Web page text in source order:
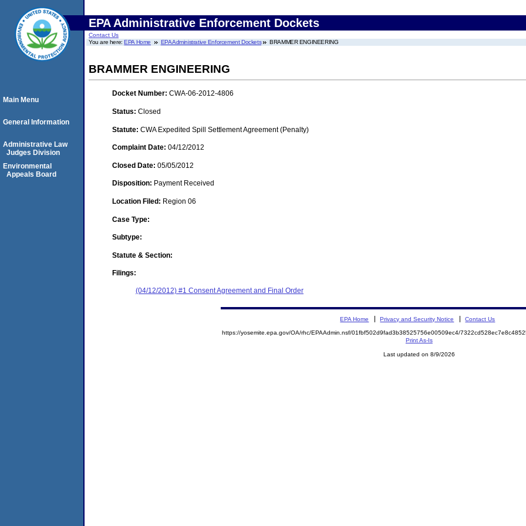
EPA Administrative Enforcement Dockets
Contact Us
You are here:EPA Home EPA Administrative Enforcement Dockets BRAMMER ENGINEERING
BRAMMER ENGINEERING
Docket Number: CWA-06-2012-4806
Status: Closed
Statute: CWA Expedited Spill Settlement Agreement (Penalty)
Complaint Date: 04/12/2012
Closed Date: 05/05/2012
Disposition: Payment Received
Location Filed: Region 06
Case Type:
Subtype:
Statute & Section:
Filings:
(04/12/2012) #1 Consent Agreement and Final Order
Main Menu
General Information
Administrative Law
Judges Division
Environmental
Appeals Board
EPA Home Privacy and Security Notice Contact Us
https://yosemite.epa.gov/OA/rhc/EPAAdmin.nsf/01fbf502d9fad3b38525756e00509ec4/
Print As-Is
Last updated on 8/9/2026